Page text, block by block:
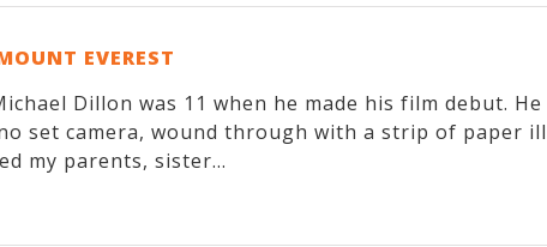
EVEREST
Dillon was 11 when he made his film debut. He
set camera, wound through with a strip of paper
my parents, sister...